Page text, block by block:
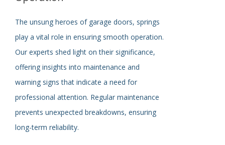
The unsung heroes of garage doors, springs
play a vital role in ensuring smooth operation.
Our experts shed light on their significance,
offering insights into maintenance and
warning signs that indicate a need for
professional attention. Regular maintenance
prevents unexpected breakdowns, ensuring
long-term reliability.